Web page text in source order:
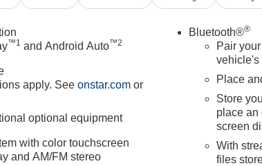
2500HD combines workhorse strength with the
paired with a 10-speed automatic delivers the
and control in varied terrain and weather
haul regularly, this truck features the gooseneck
trailers immediately. The skid plates protect
on bedliner preserves your cargo box while the
or evening jobs.
™1 and Android Auto™2
apply. Seeonstar.com or
optional equipment
with color touchscreen
and AM/FM stereo
Bluetooth®®
Pair
vehicle's
Place
Store
place an
screen
With
files